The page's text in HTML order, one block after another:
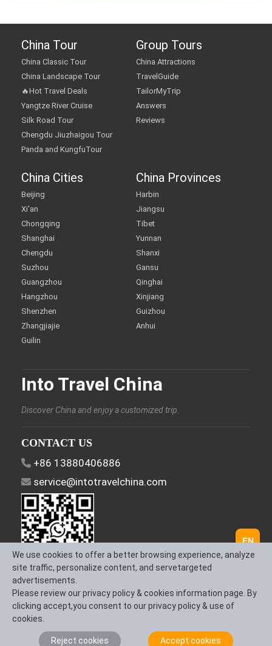
China Tour
China Classic Tour
China Landscape Tour
🔥Hot Travel Deals
Yangtze River Cruise
Silk Road Tour
Chengdu Jiuzhaigou Tour
Panda and KungfuTour
Group Tours
China Attractions
TravelGuide
TailorMyTrip
Answers
Reviews
China Cities
Beijing
Xi'an
Chongqing
Shanghai
Chengdu
Suzhou
Guangzhou
Hangzhou
Shenzhen
Zhangjiajie
Guilin
China Provinces
Harbin
Jiangsu
Tibet
Yunnan
Shanxi
Gansu
Qinghai
Xinjiang
Guizhou
Anhui
Into Travel China
Discover China and enjoy a customized trip.
CONTACT US
+86 13880406886
service@intotravelchina.com
FOLLOW US
About Us Contact us Term & Conditions
EN
We use cookies to offer a better browsing experience, analyze
site traffic, personalize content, and servetargeted
advertisements.
Please review our privacy policy & cookies information page. By
clicking accept,you consent to our privacy policy & use of
cookies.
Reject cookies Accept cookies